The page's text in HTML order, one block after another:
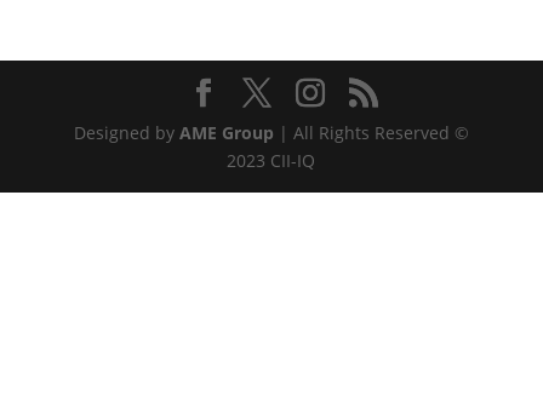
Designed by AME Group | All Rights Reserved ©
2023 CII-IQ